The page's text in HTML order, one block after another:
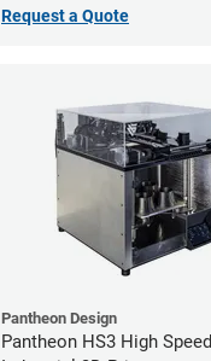
Request a Quote
Pantheon Design
Pantheon HS3 High Speed